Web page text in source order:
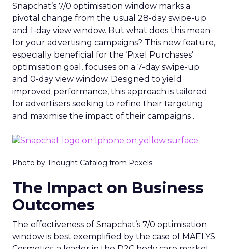
Snapchat’s 7/0 optimisation window marks a
pivotal change from the usual 28-day swipe-up
and 1-day view window. But what does this mean
for your advertising campaigns? This new feature,
especially beneficial for the ‘Pixel Purchases’
optimisation goal, focuses on a 7-day swipe-up
and 0-day view window. Designed to yield
improved performance, this approach is tailored
for advertisers seeking to refine their targeting
and maximise the impact of their campaigns .
Photo by Thought Catalog from Pexels.
The Impact on Business
Outcomes
The effectiveness of Snapchat’s 7/0 optimisation
window is best exemplified by the case of MAËLYS